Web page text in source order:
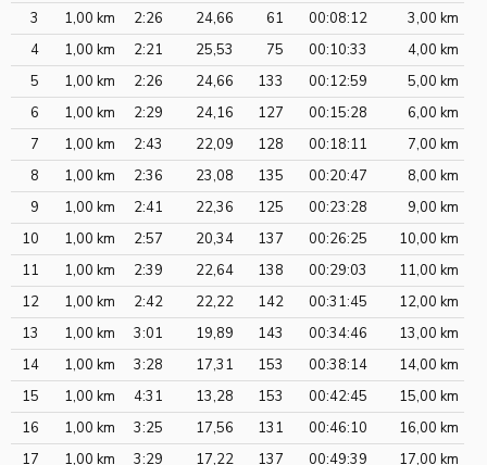
3
1,00 km 2:26 24,66 61 00:08:12
3,00 km
4
1,00 km 2:21 25,53 75 00:10:33
4,00 km
5
1,00 km 2:26 24,66 133 00:12:59
5,00 km
6
1,00 km 2:29 24,16 127 00:15:28
6,00 km
7
1,00 km 2:43 22,09 128 00:18:11
7,00 km
8
1,00 km 2:36 23,08 135 00:20:47
8,00 km
9
1,00 km 2:41 22,36 125 00:23:28
9,00 km
10
1,00 km 2:57 20,34 137 00:26:25
10,00 km
11
1,00 km 2:39 22,64 138 00:29:03
11,00 km
12
1,00 km 2:42 22,22 142 00:31:45
12,00 km
13
1,00 km 3:01 19,89 143 00:34:46
13,00 km
14
1,00 km 3:28 17,31 153 00:38:14
14,00 km
15
1,00 km 4:31 13,28 153 00:42:45
15,00 km
16
1,00 km 3:25 17,56 131 00:46:10
16,00 km
17
1,00 km 3:29 17,22 137 00:49:39 17,00 km